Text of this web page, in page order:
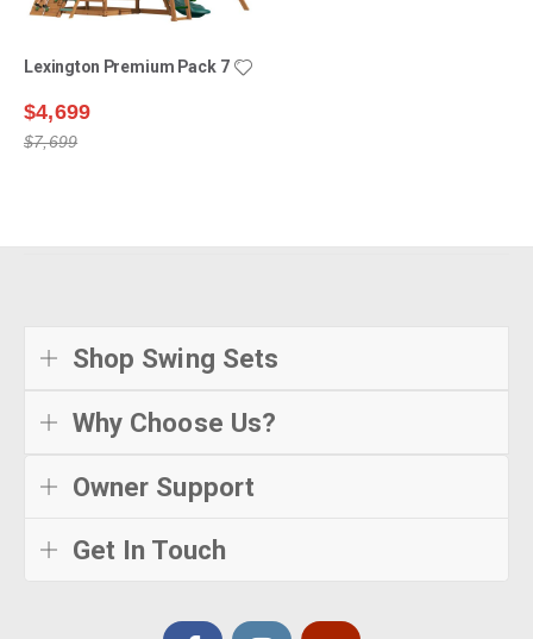
Lexington Premium Pack 7
$4,699
$7,699
Shop Swing Sets
Why Choose Us?
Owner Support
Get In Touch